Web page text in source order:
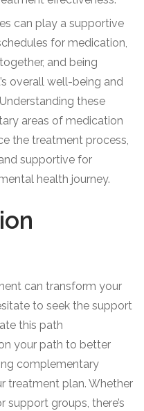
can play a supportive
for medication,
and being
overall well-being and
these
areas of medication
the treatment process,
supportive for
health journey.
can transform your
to seek the support
this path
your path to better
complementary
treatment plan. Whether
support groups, there’s